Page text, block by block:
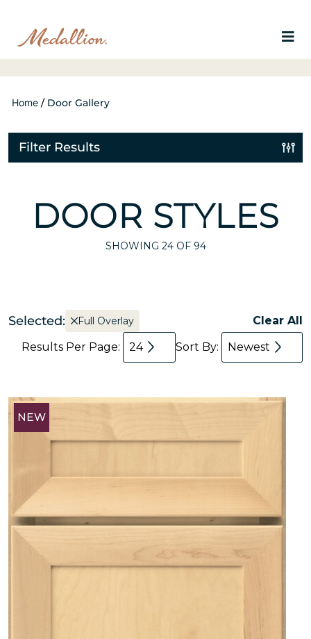
Home / Door Gallery
Filter Results
DOOR STYLES
SHOWING 24OF 94
Selected: Full Overlay
Clear All
Results Per Page:
24 Sort By: Newest
NEW